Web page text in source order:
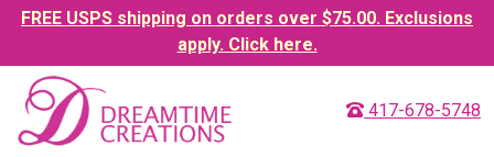
FREE USPS shipping on orders over $75.00. Exclusions
apply. Click here.
417-678-5748